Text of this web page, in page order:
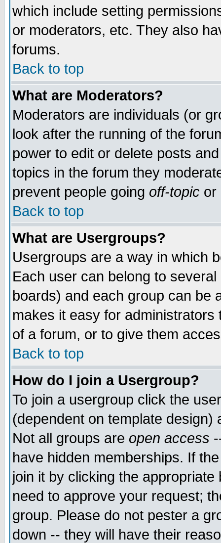
which include setting
or moderators, etc. They also
forums.
Back to top
What are Moderators?
Moderators are individuals (or
look after the running of the
power to edit or delete posts
topics in the forum they
prevent people going off-topic or
Back to top
What are Usergroups?
Usergroups are a way in which
Each user can belong to
boards) and each group can be
makes it easy for
of a forum, or to give them
Back to top
How do I join a Usergroup?
To join a usergroup click the
(dependent on template
Not all groups are open access
have hidden memberships. If
join it by clicking the
need to approve your request;
group. Please do not pester a
down -- they will have their